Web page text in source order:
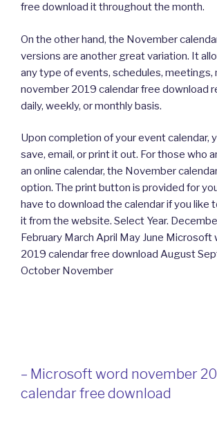
free download it throughout the month.
On the other hand, the November
versions are another great variation. It
any type of events, schedules,
november 2019 calendar free download
daily, weekly, or monthly basis.
Upon completion of your event calendar,
save, email, or print it out. For those who
an online calendar, the November
option. The print button is provided for
have to download the calendar if you like
it from the website. Select Year.
February March April May June
2019 calendar free download August
October November
– Microsoft word november
calendar free download